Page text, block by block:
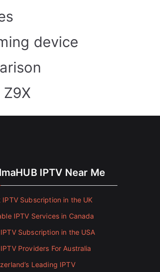
device
IPTV Near Me
IPTV Subscription in the UK
IPTV Services in Canada
Subscription in the USA
Providers For Australia
Leading IPTV